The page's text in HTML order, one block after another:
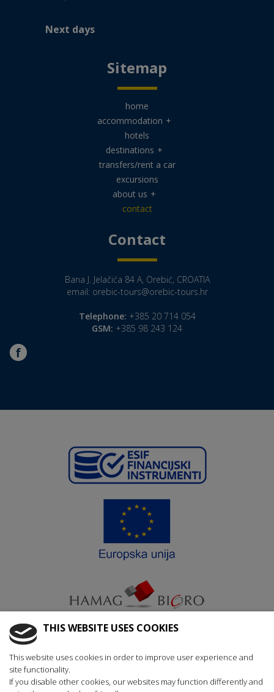
Next days
Sitemap
home
accommodation +
hotels
destinations +
transfers/rent a car
excursions
about us +
contact
Contact
Bana J. Jelačića 84 A, Orebić, CROATIA
email: orebic-tours@orebic-tours.hr
Telephone: +385 20 714 054
GSM: +385 98 243 124
Krajnji primatelj ﬁnancijskog instrumenta suﬁnanciranog iz
Europskog fonda za regionalni razvoj u sklopu Operativnog
programa „Konkurentnost i kohezija“
THIS WEBSITE USES COOKIES
This website uses cookies in order to improve user experience and
site functionality.
If you disable other cookies, our websites may function differently and